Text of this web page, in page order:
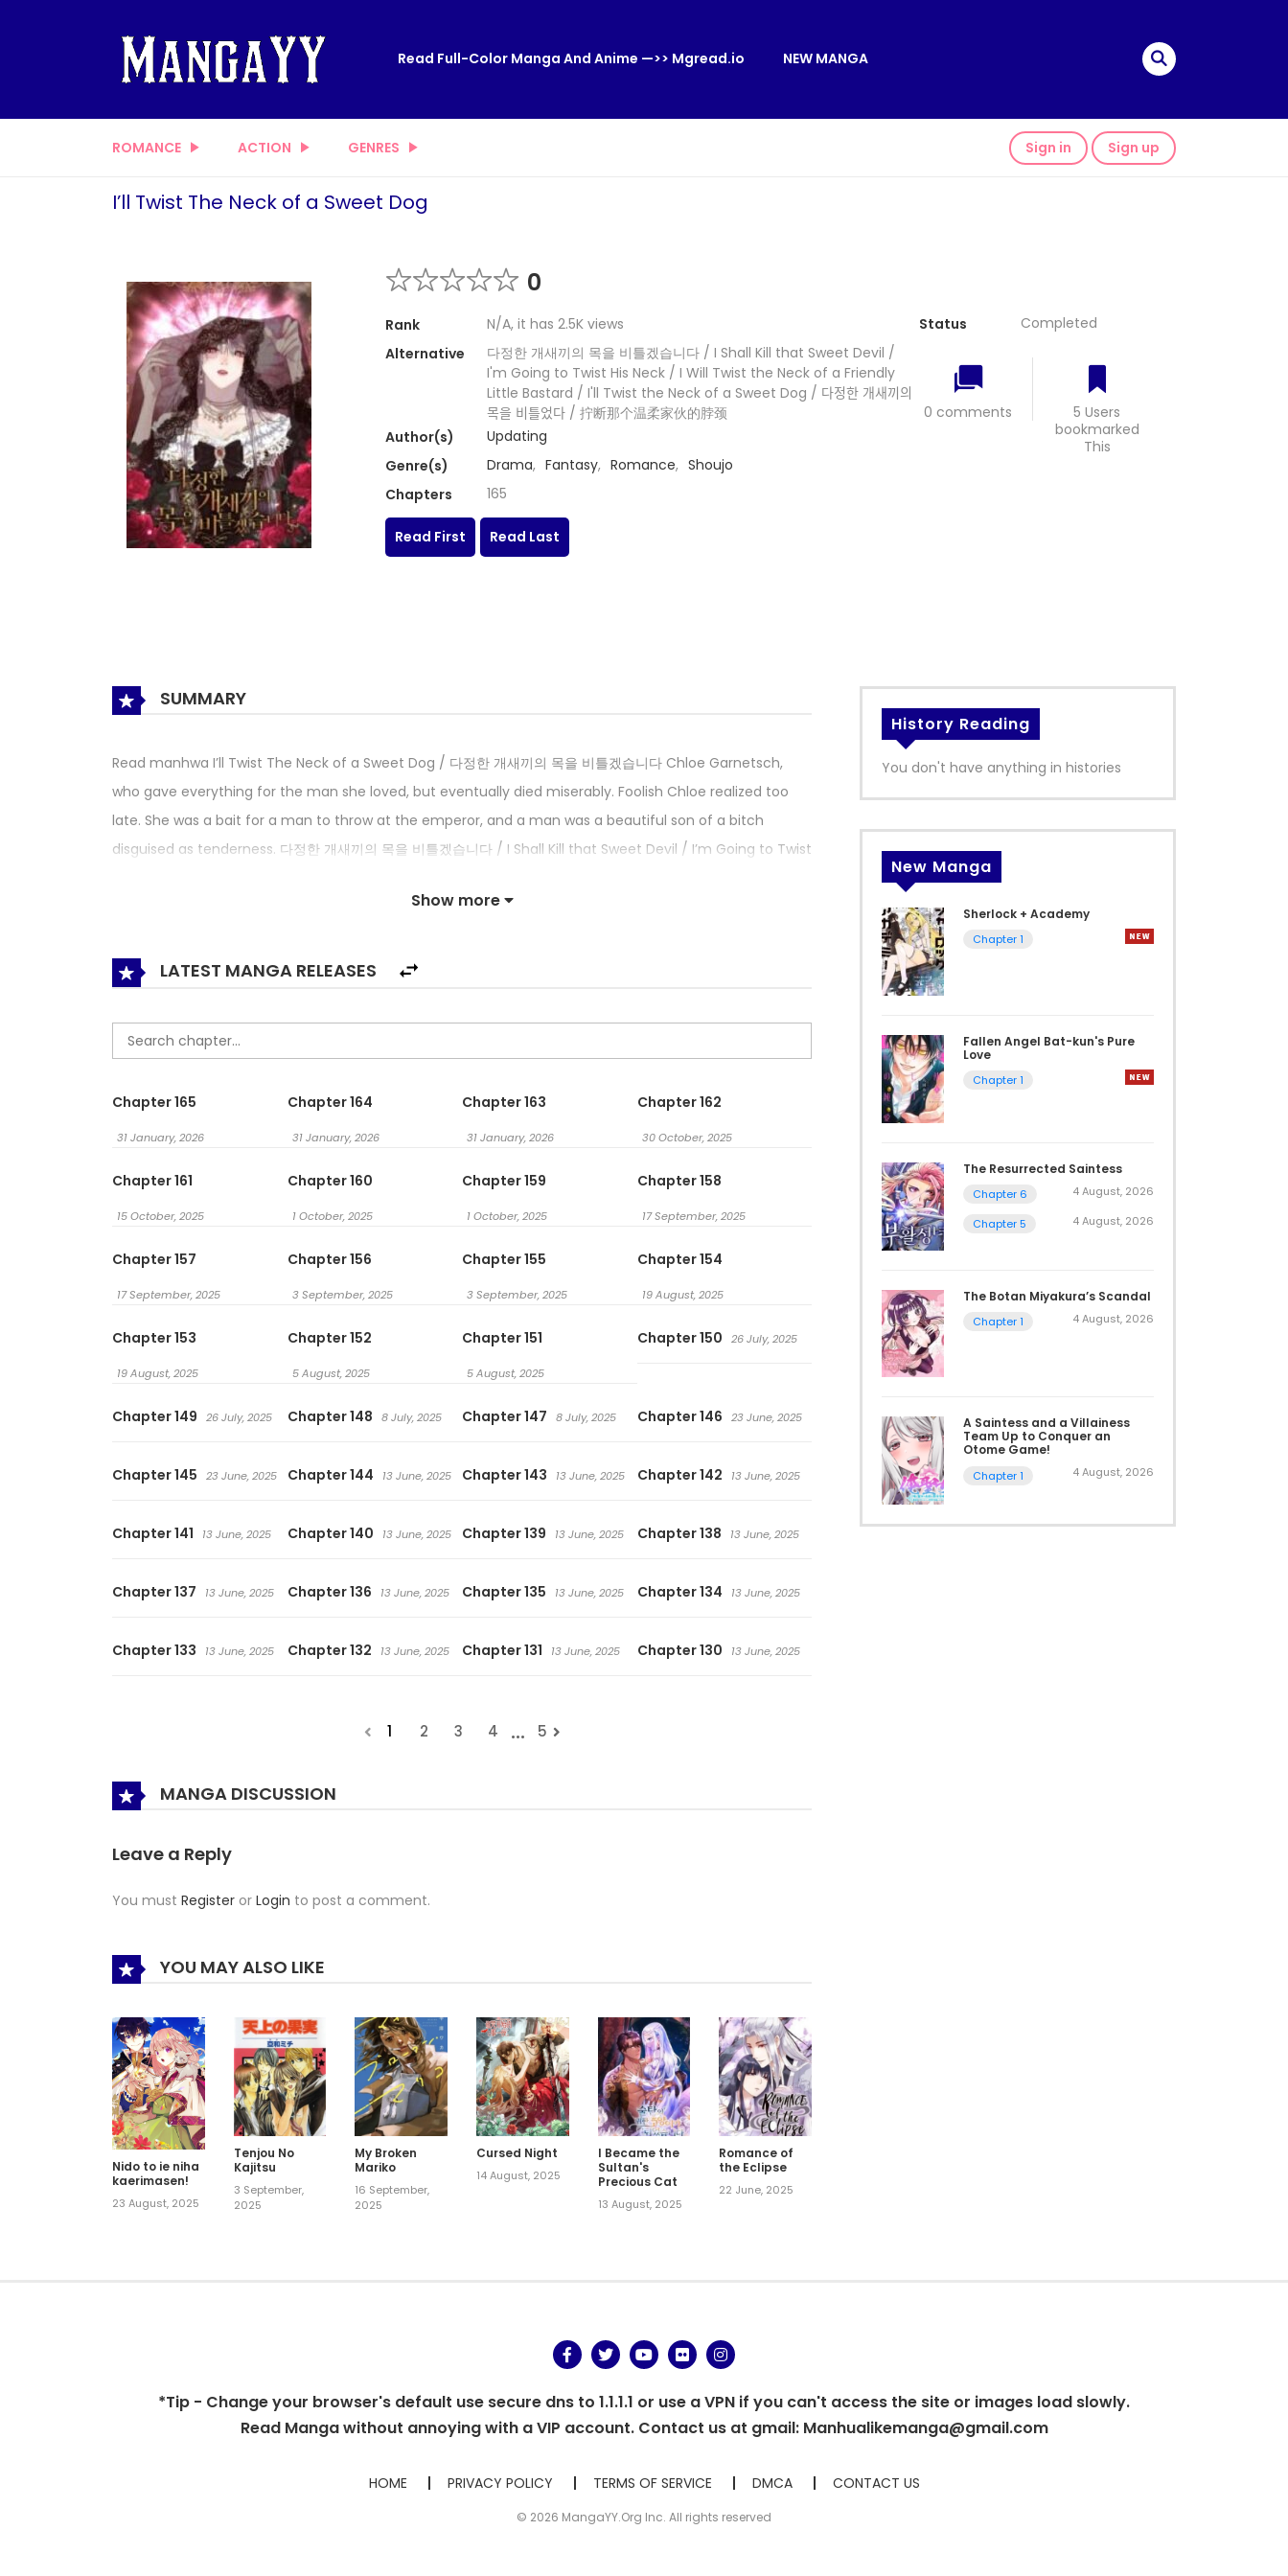
Read Full-Color Manga And Anime —>> Mgread.io NEW MANGA
ROMANCE ACTION GENRES Sign in Sign up
I’ll Twist The Neck of a Sweet Dog
0
Rank
N/A, it has 2.5K views
Alternative
다정한 개새끼의 목을 비틀겠습니다 / I Shall Kill that Sweet Devil /
I'm Going to Twist His Neck / I Will Twist the Neck of a Friendly
Little Bastard / I'll Twist the Neck of a Sweet Dog / 다정한 개새끼의
목을 비틀었다 / 拧断那个温柔家伙的脖颈
Author(s)
Updating
Genre(s)
Drama, Fantasy, Romance, Shoujo
Chapters
165
Status Completed
0 comments
5 Users
bookmarked
This
Read First Read Last
SUMMARY
Read manhwa I’ll Twist The Neck of a Sweet Dog / 다정한 개새끼의 목을 비틀겠습니다 Chloe Garnetsch,
who gave everything for the man she loved, but eventually died miserably. Foolish Chloe realized too
late. She was a bait for a man to throw at the emperor, and a man was a beautiful son of a bitch
disguised as tenderness. 다정한 개새끼의 목을 비틀겠습니다 / I Shall Kill that Sweet Devil / I’m Going to Twist
Show more
LATEST MANGA RELEASES
Chapter 165
31 January, 2026
Chapter 164
31 January, 2026
Chapter 163
31 January, 2026
Chapter 162
30 October, 2025
Chapter 161
15 October, 2025
Chapter 160
1 October, 2025
Chapter 159
1 October, 2025
Chapter 158
17 September, 2025
Chapter 157
17 September, 2025
Chapter 156
3 September, 2025
Chapter 155
3 September, 2025
Chapter 154
19 August, 2025
Chapter 153
19 August, 2025
Chapter 152
5 August, 2025
Chapter 151
5 August, 2025
Chapter 150 26 July, 2025
Chapter 149 26 July, 2025 Chapter 148 8 July, 2025 Chapter 147 8 July, 2025 Chapter 146 23 June, 2025
Chapter 145 23 June, 2025 Chapter 144 13 June, 2025 Chapter 143 13 June, 2025 Chapter 142 13 June, 2025
Chapter 141 13 June, 2025 Chapter 140 13 June, 2025 Chapter 139 13 June, 2025 Chapter 138 13 June, 2025
Chapter 137 13 June, 2025 Chapter 136 13 June, 2025 Chapter 135 13 June, 2025 Chapter 134 13 June, 2025
Chapter 133 13 June, 2025 Chapter 132 13 June, 2025 Chapter 131 13 June, 2025 Chapter 130 13 June, 2025
1 2 3 4 ... 5
MANGA DISCUSSION
Leave a Reply
You must Register or Login to post a comment.
YOU MAY ALSO LIKE
Nido to ie niha
kaerimasen!
23 August, 2025
Tenjou No
Kajitsu
3 September,
2025
My Broken
Mariko
16 September,
2025
Cursed Night
14 August, 2025
I Became the
Sultan's
Precious Cat
13 August, 2025
Romance of
the Eclipse
22 June, 2025
History Reading
You don't have anything in histories
New Manga
Sherlock + Academy
Chapter 1
Fallen Angel Bat-kun's Pure
Love
Chapter 1
The Resurrected Saintess
Chapter 6 4 August, 2026
Chapter 5 4 August, 2026
The Botan Miyakura’s Scandal
Chapter 1 4 August, 2026
A Saintess and a Villainess
Team Up to Conquer an
Otome Game!
Chapter 1 4 August, 2026
*Tip - Change your browser's default use secure dns to 1.1.1.1 or use a VPN if you can't access the site or images load slowly.
Read Manga without annoying with a VIP account. Contact us at gmail: Manhualikemanga@gmail.com
HOME PRIVACY POLICY TERMS OF SERVICE DMCA CONTACT US
© 2026 MangaYY.Org Inc. All rights reserved